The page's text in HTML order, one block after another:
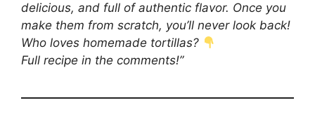
delicious, and full of authentic flavor. Once you
make them from scratch, you’ll never look back!
Who loves homemade tortillas?
Full recipe in the comments!”